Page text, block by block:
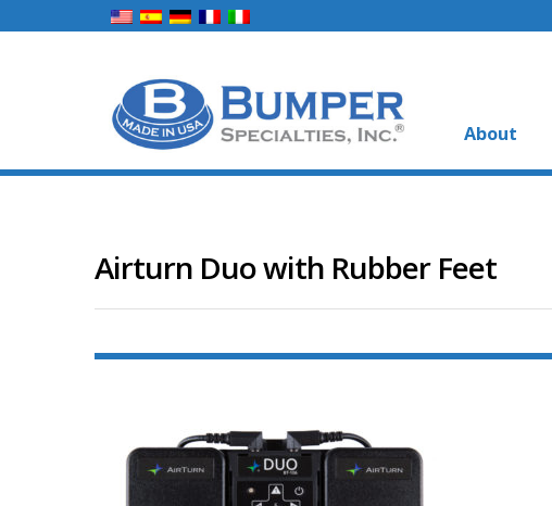
About
Airturn Duo with Rubber Feet